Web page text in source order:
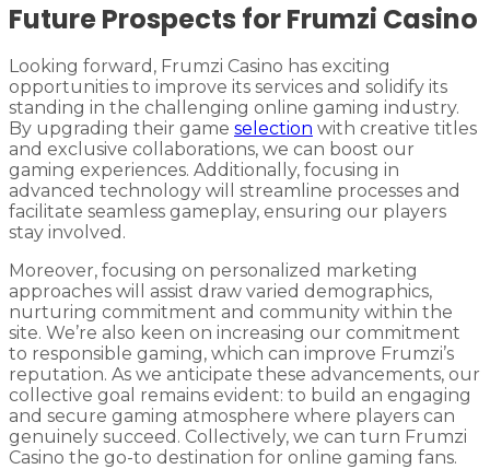
Future Prospects for Frumzi Casino
Looking forward, Frumzi Casino has exciting
opportunities to improve its services and solidify its
standing in the challenging online gaming industry.
By upgrading their game selection with creative titles
and exclusive collaborations, we can boost our
gaming experiences. Additionally, focusing in
advanced technology will streamline processes and
facilitate seamless gameplay, ensuring our players
stay involved.
Moreover, focusing on personalized marketing
approaches will assist draw varied demographics,
nurturing commitment and community within the
site. We’re also keen on increasing our commitment
to responsible gaming, which can improve Frumzi’s
reputation. As we anticipate these advancements, our
collective goal remains evident: to build an engaging
and secure gaming atmosphere where players can
genuinely succeed. Collectively, we can turn Frumzi
Casino the go-to destination for online gaming fans.